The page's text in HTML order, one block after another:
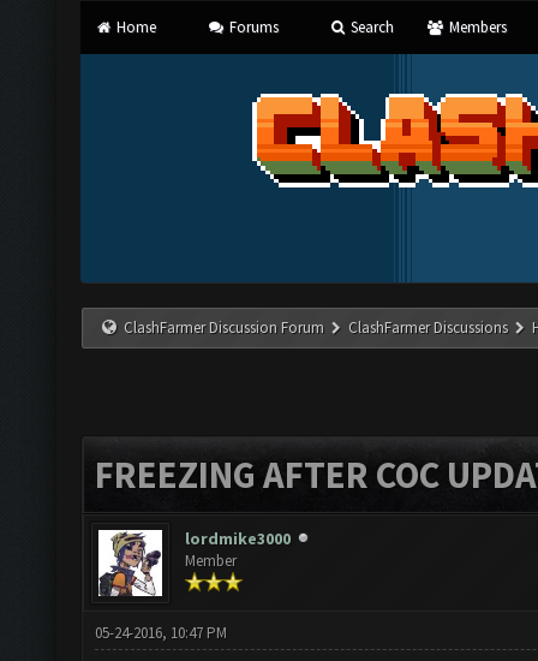
Home Forums Search Members
ClashFarmer Discussion Forum ClashFarmer Discussions
FREEZING AFTER COC
lordmike3000
Member
05-24-2016, 10:47 PM